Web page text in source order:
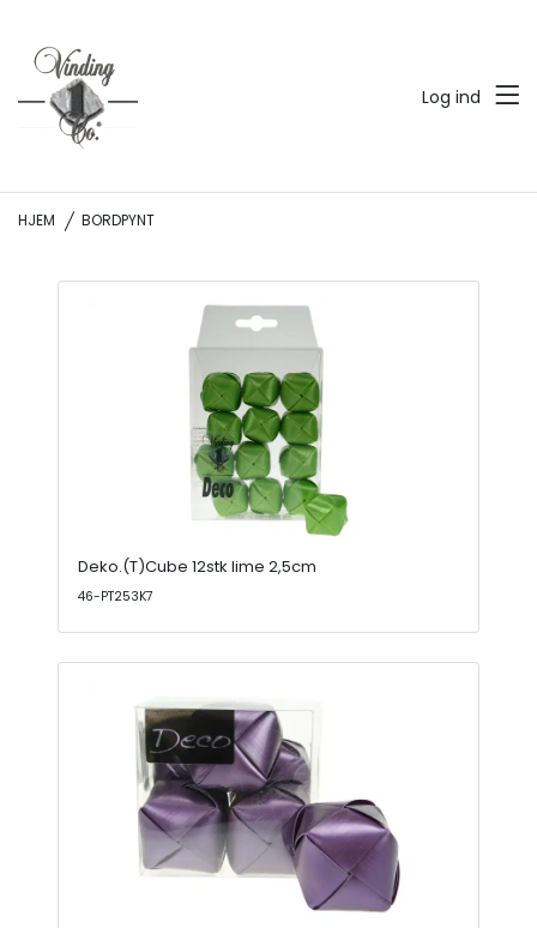
Log ind
HJEM BORDPYNT
Deko.(T)Cube 12stk lime 2,5cm
46-PT253K7